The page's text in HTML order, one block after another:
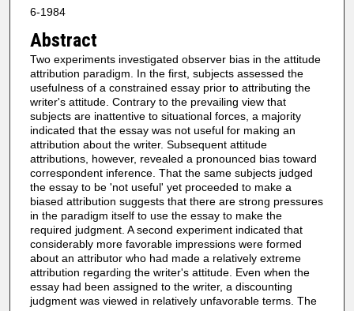
6-1984
Abstract
Two experiments investigated observer bias in the attitude
attribution paradigm. In the first, subjects assessed the
usefulness of a constrained essay prior to attributing the
writer's attitude. Contrary to the prevailing view that
subjects are inattentive to situational forces, a majority
indicated that the essay was not useful for making an
attribution about the writer. Subsequent attitude
attributions, however, revealed a pronounced bias toward
correspondent inference. That the same subjects judged
the essay to be 'not useful' yet proceeded to make a
biased attribution suggests that there are strong pressures
in the paradigm itself to use the essay to make the
required judgment. A second experiment indicated that
considerably more favorable impressions were formed
about an attributor who had made a relatively extreme
attribution regarding the writer's attitude. Even when the
essay had been assigned to the writer, a discounting
judgment was viewed in relatively unfavorable terms. The